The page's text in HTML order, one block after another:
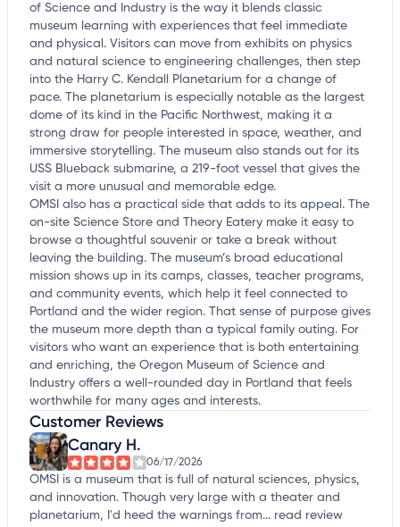
of Science and Industry is the way it blends classic
museum learning with experiences that feel immediate
and physical. Visitors can move from exhibits on physics
and natural science to engineering challenges, then step
into the Harry C. Kendall Planetarium for a change of
pace. The planetarium is especially notable as the largest
dome of its kind in the Pacific Northwest, making it a
strong draw for people interested in space, weather, and
immersive storytelling. The museum also stands out for its
USS Blueback submarine, a 219-foot vessel that gives the
visit a more unusual and memorable edge.
OMSI also has a practical side that adds to its appeal. The
on-site Science Store and Theory Eatery make it easy to
browse a thoughtful souvenir or take a break without
leaving the building. The museum’s broad educational
mission shows up in its camps, classes, teacher programs,
and community events, which help it feel connected to
Portland and the wider region. That sense of purpose gives
the museum more depth than a typical family outing. For
visitors who want an experience that is both entertaining
and enriching, the Oregon Museum of Science and
Industry offers a well-rounded day in Portland that feels
worthwhile for many ages and interests.
Customer Reviews
Canary H.
06/17/2026
OMSI is a museum that is full of natural sciences, physics,
and innovation. Though very large with a theater and
planetarium, I'd heed the warnings from... read review